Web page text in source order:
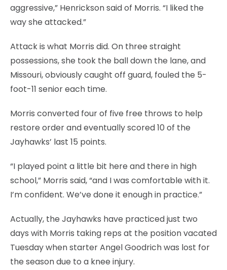
aggressive,” Henrickson said of Morris. “I liked the
way she attacked.”
Attack is what Morris did. On three straight
possessions, she took the ball down the lane, and
Missouri, obviously caught off guard, fouled the 5-
foot-11 senior each time.
Morris converted four of five free throws to help
restore order and eventually scored 10 of the
Jayhawks’ last 15 points.
“I played point a little bit here and there in high
school,” Morris said, “and I was comfortable with it.
I’m confident. We’ve done it enough in practice.”
Actually, the Jayhawks have practiced just two
days with Morris taking reps at the position vacated
Tuesday when starter Angel Goodrich was lost for
the season due to a knee injury.